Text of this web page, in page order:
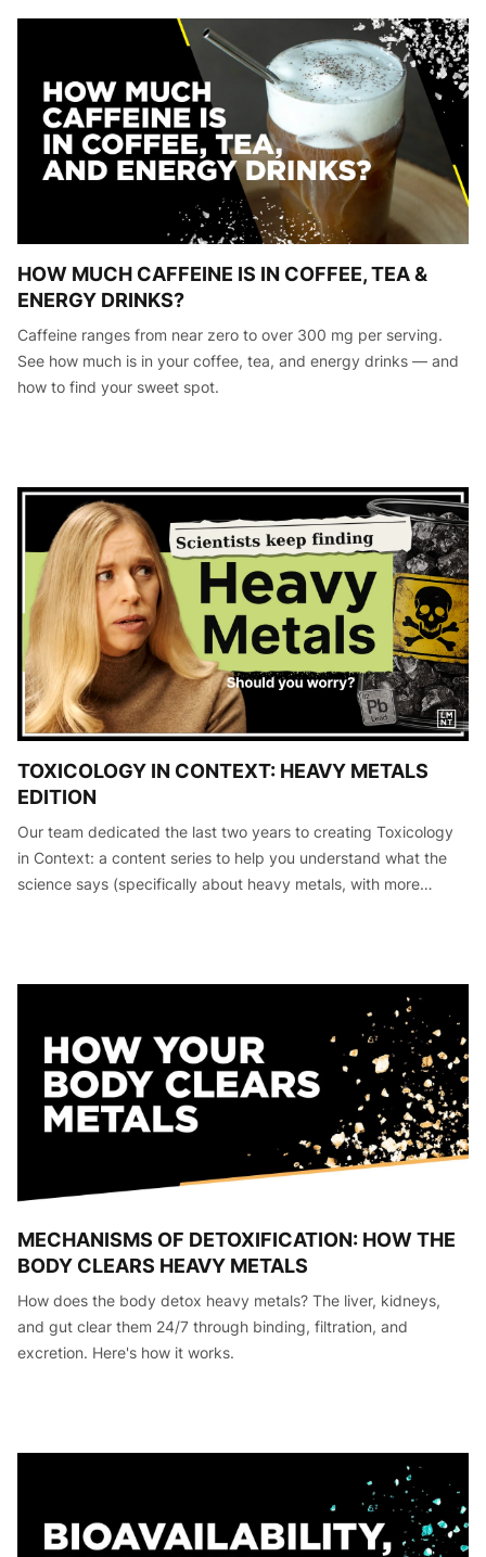
HOW MUCH CAFFEINE IS IN COFFEE, TEA &
ENERGY DRINKS?
Caffeine ranges from near zero to over 300 mg per serving.
See how much is in your coffee, tea, and energy drinks — and
how to find your sweet spot.
TOXICOLOGY IN CONTEXT: HEAVY METALS
EDITION
Our team dedicated the last two years to creating Toxicology
in Context: a content series to help you understand what the
science says (specifically about heavy metals, with more
MECHANISMS OF DETOXIFICATION: HOW THE
BODY CLEARS HEAVY METALS
How does the body detox heavy metals? The liver, kidneys,
and gut clear them 24/7 through binding, filtration, and
excretion. Here's how it works.